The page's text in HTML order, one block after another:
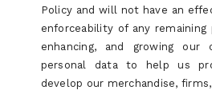
Policy and will not have an
enforceability of any remaining
enhancing, and growing our
personal data to help us
develop our merchandise,